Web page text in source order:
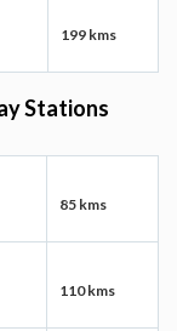
199 kms
Stations
85 kms
110 kms